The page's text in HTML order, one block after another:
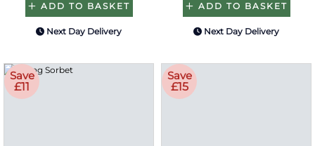
ADD TO BASKET
Next Day Delivery
ADD TO BASKET
Next Day Delivery
Save
£11
Save
£15